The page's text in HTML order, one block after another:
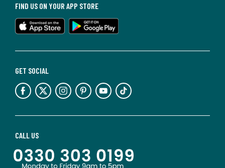
CALL US
GET SOCIAL
FIND US ON YOUR APP STORE